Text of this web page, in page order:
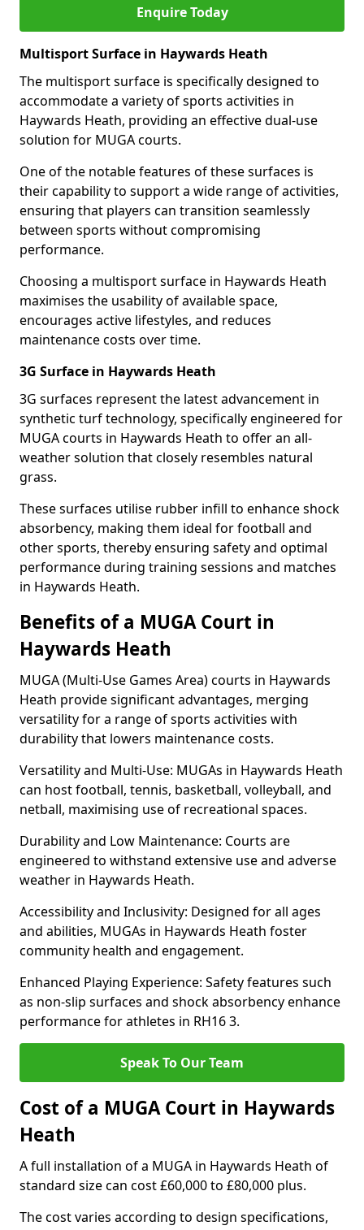
Enquire Today
Multisport Surface in Haywards Heath
The multisport surface is specifically designed to
accommodate a variety of sports activities in
Haywards Heath, providing an effective dual-use
solution for MUGA courts.
One of the notable features of these surfaces is
their capability to support a wide range of activities,
ensuring that players can transition seamlessly
between sports without compromising
performance.
Choosing a multisport surface in Haywards Heath
maximises the usability of available space,
encourages active lifestyles, and reduces
maintenance costs over time.
3G Surface in Haywards Heath
3G surfaces represent the latest advancement in
synthetic turf technology, specifically engineered for
MUGA courts in Haywards Heath to offer an all-
weather solution that closely resembles natural
grass.
These surfaces utilise rubber infill to enhance shock
absorbency, making them ideal for football and
other sports, thereby ensuring safety and optimal
performance during training sessions and matches
in Haywards Heath.
Benefits of a MUGA Court in
Haywards Heath
MUGA (Multi-Use Games Area) courts in Haywards
Heath provide significant advantages, merging
versatility for a range of sports activities with
durability that lowers maintenance costs.
Versatility and Multi-Use: MUGAs in Haywards Heath
can host football, tennis, basketball, volleyball, and
netball, maximising use of recreational spaces.
Durability and Low Maintenance: Courts are
engineered to withstand extensive use and adverse
weather in Haywards Heath.
Accessibility and Inclusivity: Designed for all ages
and abilities, MUGAs in Haywards Heath foster
community health and engagement.
Enhanced Playing Experience: Safety features such
as non-slip surfaces and shock absorbency enhance
performance for athletes in RH16 3.
Speak To Our Team
Cost of a MUGA Court in Haywards
Heath
A full installation of a MUGA in Haywards Heath of
standard size can cost £60,000 to £80,000 plus.
The cost varies according to design specifications,